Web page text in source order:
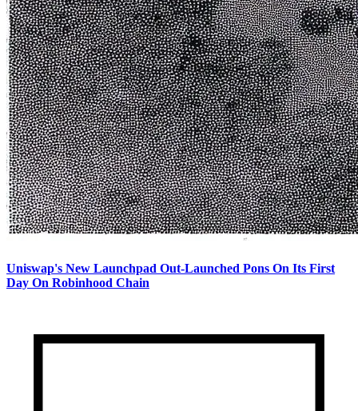
Uniswap's New Launchpad Out-Launched Pons On Its First
Day On Robinhood Chain